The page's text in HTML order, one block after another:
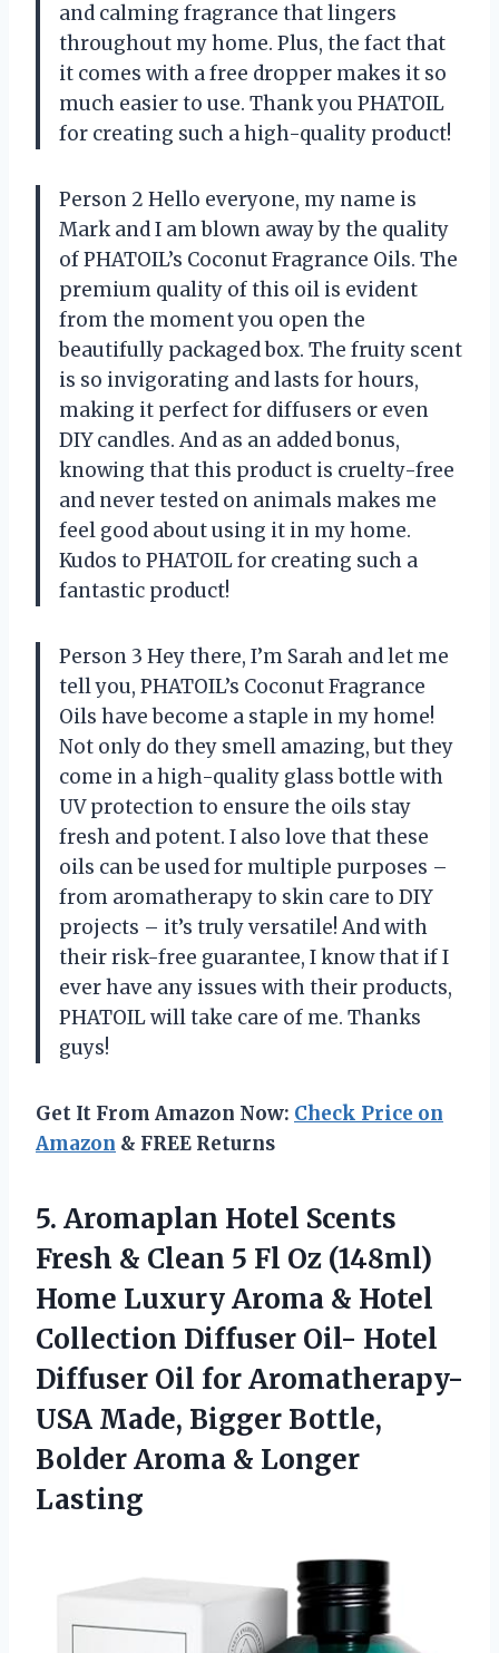
and calming fragrance that lingers
throughout my home. Plus, the fact that
it comes with a free dropper makes it so
much easier to use. Thank you PHATOIL
for creating such a high-quality product!
Person 2 Hello everyone, my name is
Mark and I am blown away by the quality
of PHATOIL’s Coconut Fragrance Oils. The
premium quality of this oil is evident
from the moment you open the
beautifully packaged box. The fruity scent
is so invigorating and lasts for hours,
making it perfect for diffusers or even
DIY candles. And as an added bonus,
knowing that this product is cruelty-free
and never tested on animals makes me
feel good about using it in my home.
Kudos to PHATOIL for creating such a
fantastic product!
Person 3 Hey there, I’m Sarah and let me
tell you, PHATOIL’s Coconut Fragrance
Oils have become a staple in my home!
Not only do they smell amazing, but they
come in a high-quality glass bottle with
UV protection to ensure the oils stay
fresh and potent. I also love that these
oils can be used for multiple purposes –
from aromatherapy to skin care to DIY
projects – it’s truly versatile! And with
their risk-free guarantee, I know that if I
ever have any issues with their products,
PHATOIL will take care of me. Thanks
guys!
Get It From Amazon Now: Check Price on
Amazon & FREE Returns
5. Aromaplan Hotel Scents
Fresh & Clean 5 Fl Oz (148ml)
Home Luxury Aroma & Hotel
Collection Diffuser Oil- Hotel
Diffuser Oil for Aromatherapy-
USA Made, Bigger Bottle,
BolderAroma & Longer
Lasting